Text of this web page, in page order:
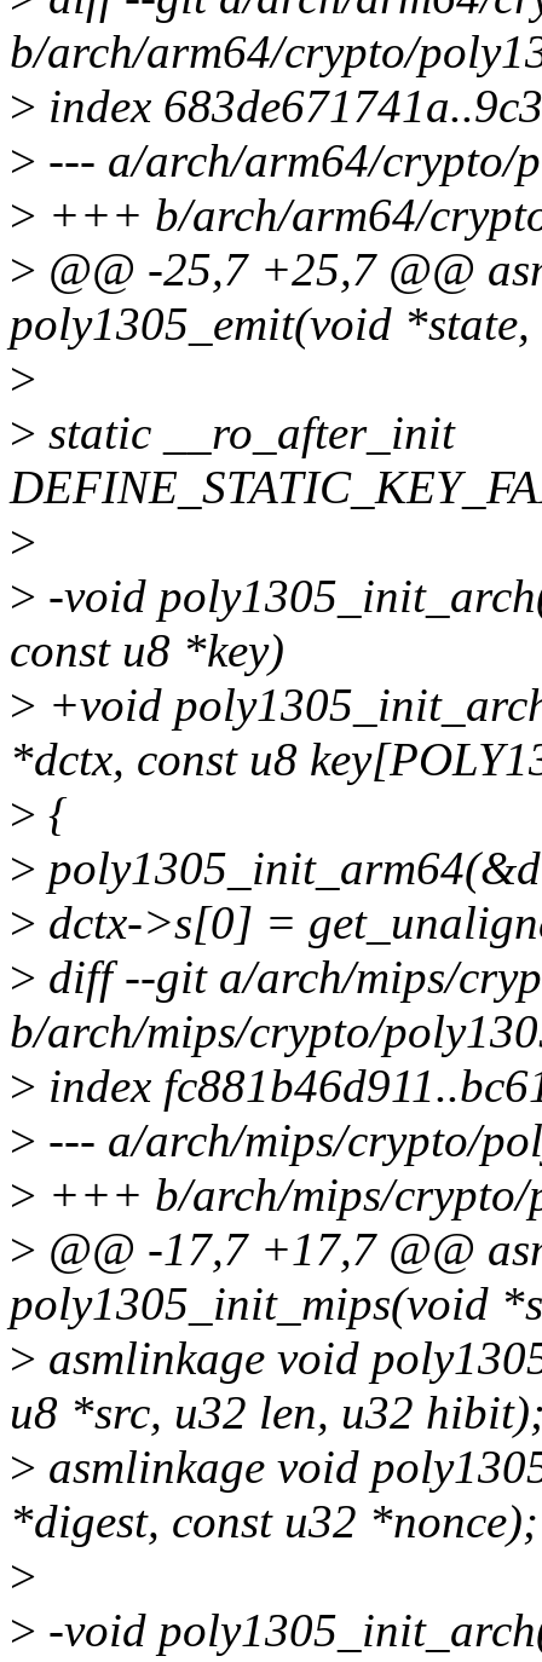
b/arch/arm64/crypto/
> index
> --- a/arch/arm64/crypto/
> +++ b/arch/arm64/
> @@ -25,7 +25,7 @@
poly1305_emit(void
>
> static __ro_after_init
>
> -void
const u8 *key)
> +void
*dctx, const u8
> {
>
> dctx->s[0] =
> diff --git a/arch/mips/
b/arch/mips/crypto/
> index
> --- a/arch/mips/crypto/
> +++ b/arch/mips/crypto/
> @@ -17,7 +17,7 @@
poly1305_init_mips(void
> asmlinkage void
u8 *src, u32 len, u32
> asmlinkage void
*digest, const u32 *nonce);
>
> -void